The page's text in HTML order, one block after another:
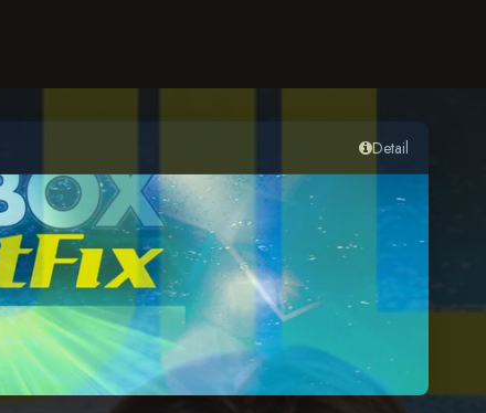
Detail